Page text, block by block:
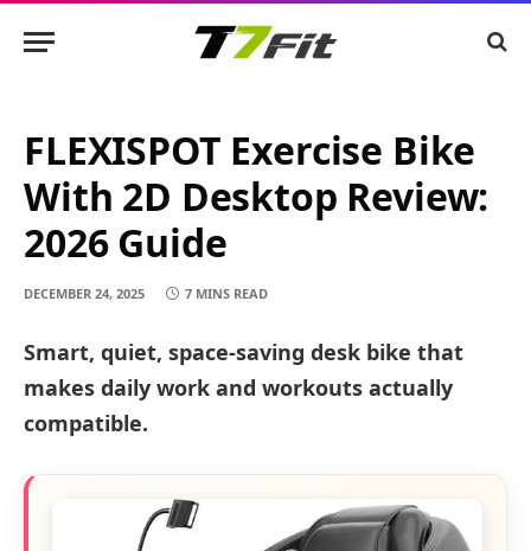
FLEXISPOT Exercise Bike
With 2D Desktop Review:
2026 Guide
DECEMBER 24, 2025 7 MINS READ
Smart, quiet, space-saving desk bike that
makes daily work and workouts actually
compatible.